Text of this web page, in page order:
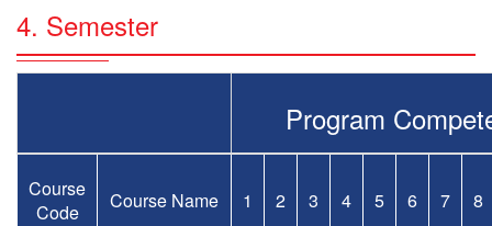
4. Semester
Program
Course
Code
Course Name 1 2 3 4 5 6 7 8